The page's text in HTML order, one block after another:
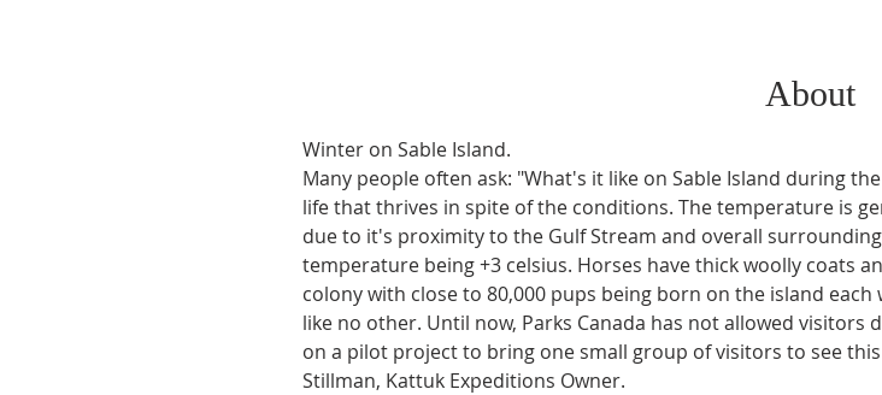
About
Winter on Sable Island.
Many people often ask: "What's it like on Sable Island during
life that thrives in spite of the conditions. The temperature is
due to it's proximity to the Gulf Stream and overall
temperature being +3 celsius. Horses have thick woolly coats
colony with close to 80,000 pups being born on the island
like no other. Until now, Parks Canada has not allowed
on a pilot project to bring one small group of visitors to see
Stillman, Kattuk Expeditions Owner.